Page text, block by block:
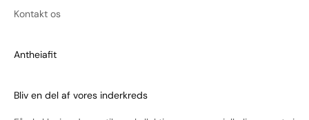
Kontakt os
Antheiafit
Bliv en del af vores inderkreds